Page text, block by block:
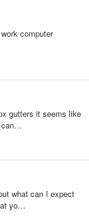
computer
gutters it seems like
can…
what can I expect
yo…